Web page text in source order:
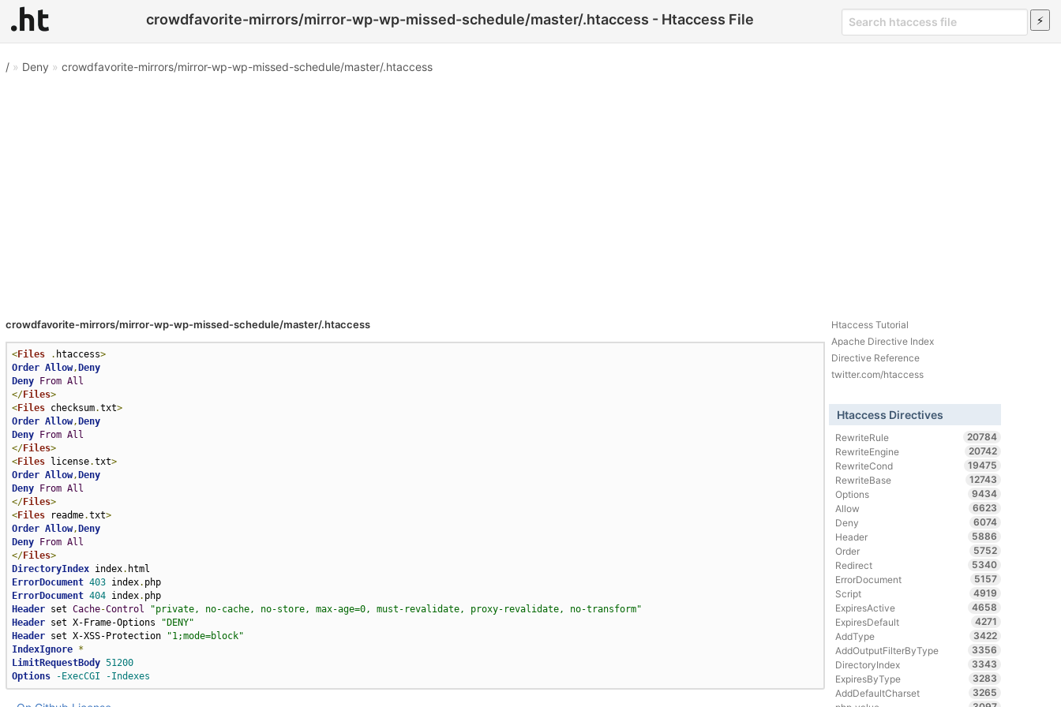
crowdfavorite-mirrors/mirror-wp-wp-missed-schedule/master/.htaccess - Htaccess File
/» Deny » crowdfavorite-mirrors/mirror-wp-wp-missed-schedule/master/.htaccess
crowdfavorite-mirrors/mirror-wp-wp-missed-schedule/master/.htaccess
<Files . htaccess>
Order Allow, Deny
Deny
From All
</Files>
<Files checksum.txt>
Order Allow, Deny
Deny
From All
</Files>
<Files license.txt>
Order Allow, Deny
Deny
From All
</Files>
<Files readme.txt>
Order Allow, Deny
Deny
From All
</Files>
DirectoryIndex index.
ErrorDocument 403 index.
php
ErrorDocument 404 index.
php
Header set Cache-Control
"private, no-cache, no-store, max-age=0, must-revalidate, proxy-revalidate, no-transform"
Header set X-Frame-Options
"DENY"
Header set X-XSS-Protection
"1;mode=block"
IndexIgnore *
LimitRequestBody 51200
Options
-ExecCGI -Indexes
Htaccess Tutorial
Apache Directive Index
Directive Reference
twitter.com/htaccess
Htaccess Directives
RewriteRule
20784
RewriteEngine
20742
RewriteCond
19475
RewriteBase
12743
Options
9434
Allow
6623
Deny
6074
Header
5886
Order
5752
Redirect
5340
ErrorDocument
5157
Script
4919
ExpiresActive
4658
ExpiresDefault
4271
AddType
3422
AddOutputFilterByType
3356
DirectoryIndex
3343
ExpiresByType
3283
AddDefaultCharset
3265